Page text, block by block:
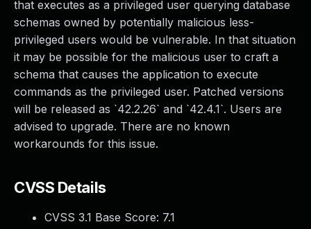
that executes as a privileged user querying database
schemas owned by potentially malicious less-
privileged users would be vulnerable. In that situation
it may be possible for the malicious user to craft a
schema that causes the application to execute
commands as the privileged user. Patched versions
will be released as `42.2.26` and `42.4.1`. Users are
advised to upgrade. There are no known
workarounds for this issue.
CVSS Details
CVSS 3.1 Base Score: 7.1